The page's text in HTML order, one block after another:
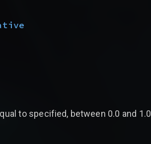
to specified, between 0.0 and 1.0